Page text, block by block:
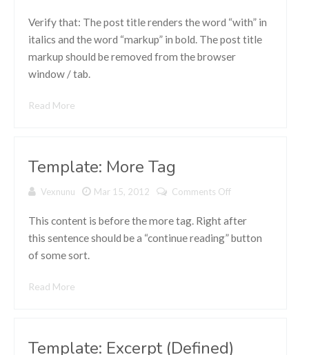
Markup
Verify that: The post title renders the word “with” in
italics and the word “markup” in bold. The post title
markup should be removed from the browser
window / tab.
Read More
Template: More Tag
Vexnunu Mar 15, 2012 Comments Off
More Tag
This content is before the more tag. Right after
this sentence should be a “continue reading” button
of some sort.
Read More
Template: Excerpt (Defined)